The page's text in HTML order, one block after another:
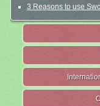
3 Reasons to use